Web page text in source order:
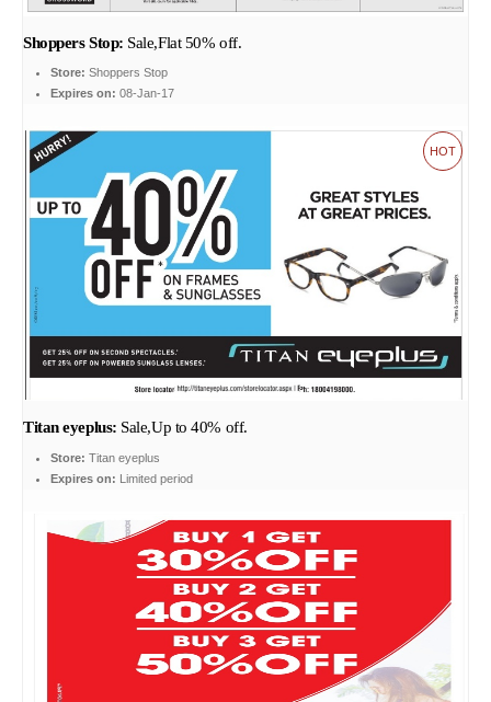
Shoppers Stop: Sale,Flat 50% off.
Store: Shoppers Stop
Expires on: 08-Jan-17
HOT
Titan eyeplus: Sale,Up to 40% off.
Store: Titan eyeplus
Expires on: Limited period